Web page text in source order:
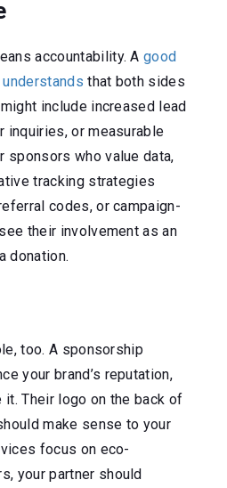
accountability. Agood
that both sides
include increased lead
inquiries, or measurable
sponsors who value data,
tracking strategies
codes, or campaign-
their involvement as an
donation.
too. A sponsorship
your brand’s reputation,
Their logo on the back of
make sense to your
focus on eco-
your partner should